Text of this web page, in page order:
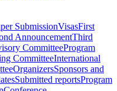
SubmissionVisasFirst
AnnouncementThird
CommitteeProgram
CommitteeInternational
OrganizersSponsors and
Submitted reportsProgram